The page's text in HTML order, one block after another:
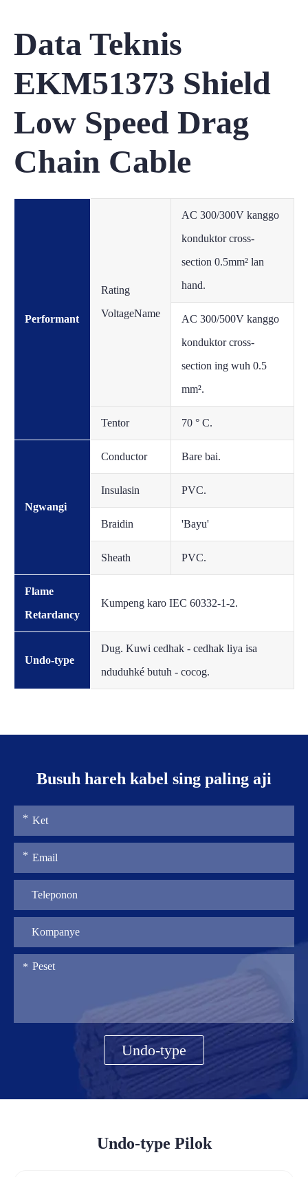
Data Teknis
EKM51373 Shield
Low Speed Drag
Chain Cable
Performant
Rating
VoltageName
AC 300/300V kanggo
konduktor cross-
section 0.5mm² lan
hand.
AC 300/500V kanggo
konduktor cross-
section ing wuh 0.5
mm².
Tentor 70 ° C.
Ngwangi
Conductor Bare bai.
Insulasin PVC.
Braidin 'Bayu'
Sheath PVC.
Flame
Retardancy
Kumpeng karo IEC 60332-1-2.
Undo-type
Dug. Kuwi cedhak - cedhak liya isa
nduduhké butuh - cocog.
Busuh hareh kabel sing paling aji
Undo-type
Undo-type Pilok